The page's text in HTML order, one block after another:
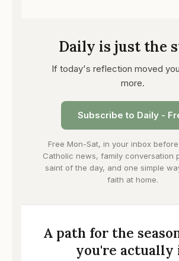
Daily is just the
If today's reflection moved
more.
Subscribe to Daily -
Free Mon-Sat, in your inbox
Catholic news, family conversation
saint of the day, and one simple
faith at home.
A path for the
you're actually